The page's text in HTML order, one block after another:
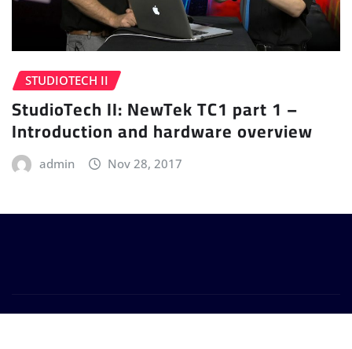
STUDIOTECH II
StudioTech II: NewTek TC1 part 1 –
Introduction and hardware overview
admin Nov 28, 2017